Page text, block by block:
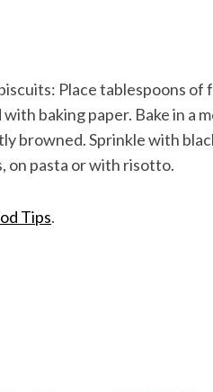
Place tablespoons
baking paper. Bake in a
browned. Sprinkle with
on pasta or with risotto.
Tips.